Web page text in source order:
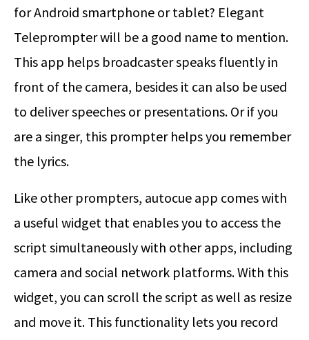
for Android smartphone or tablet? Elegant
Teleprompter will be a good name to mention.
This app helps broadcaster speaks fluently in
front of the camera, besides it can also be used
to deliver speeches or presentations. Or if you
are a singer, this prompter helps you remember
the lyrics.
Like other prompters, autocue app comes with
a useful widget that enables you to access the
script simultaneously with other apps, including
camera and social network platforms. With this
widget, you can scroll the script as well as resize
and move it. This functionality lets you record